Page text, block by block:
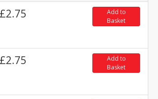
£2.75
Add to
Basket
£2.75
Add to
Basket